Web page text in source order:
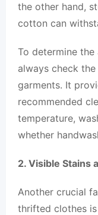
the other hand,
cotton can
To determine
always check
garments. It
recommended
temperature,
whether
2. Visible Stains
Another crucial
thrifted clothes